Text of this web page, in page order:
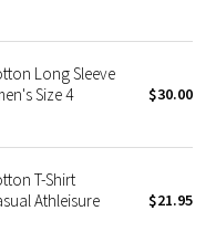
Long Sleeve
Size 4
$30.00
T-Shirt
Athleisure
$21.95